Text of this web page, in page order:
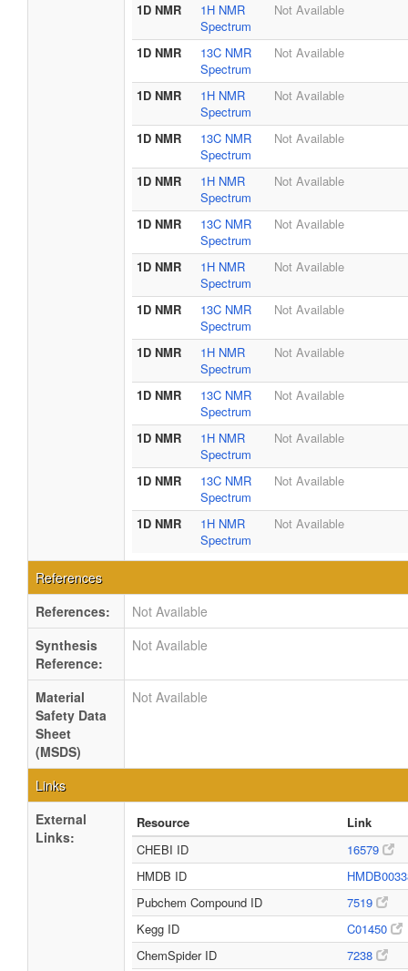
1D NMR
1H NMR
Spectrum
Not Available
1D NMR
13C NMR
Spectrum
Not Available
1D NMR
1H NMR
Spectrum
Not Available
1D NMR
13C NMR
Spectrum
Not Available
1D NMR
1H NMR
Spectrum
Not Available
1D NMR
13C NMR
Spectrum
Not Available
1D NMR
1H NMR
Spectrum
Not Available
1D NMR
13C NMR
Spectrum
Not Available
1D NMR
1H NMR
Spectrum
Not Available
1D NMR
13C NMR
Spectrum
Not Available
1D NMR
1H NMR
Spectrum
Not Available
1D NMR
13C NMR
Spectrum
Not Available
1D NMR
1H NMR
Spectrum
Not Available
References
References:
Not Available
Synthesis
Reference:
Not Available
Material
Safety Data
Sheet
(MSDS)
Not Available
Links
External
Links:
Resource
Link
CHEBI ID
16579
HMDB ID
Pubchem Compound ID
7519
Kegg ID
C01450
ChemSpider ID
7238